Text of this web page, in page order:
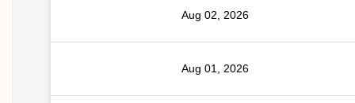
Aug 02, 2026
Aug 01, 2026